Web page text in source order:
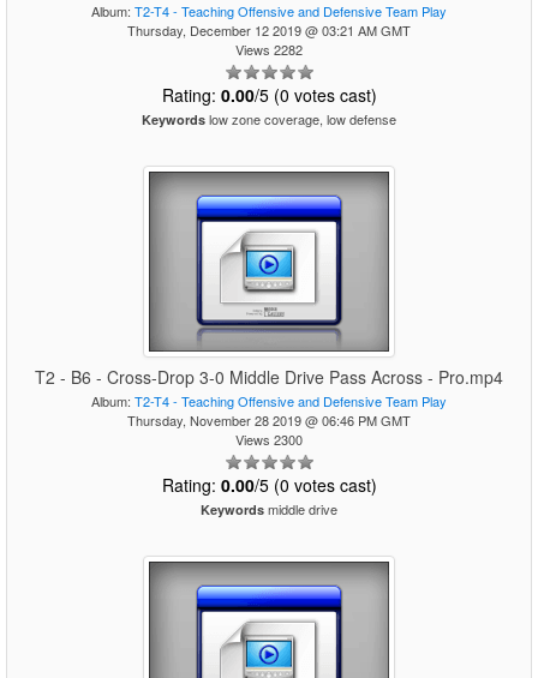
Album: T2-T4 - Teaching Offensive and Defensive Team Play
Thursday, December 12 2019 @ 03:21 AM GMT
Views 2282
Rating: 0.00/5 (0 votes cast)
Keywords low zone coverage, low defense
T2 - B6 - Cross-Drop 3-0 Middle Drive Pass Across - Pro.mp4
Album: T2-T4 - Teaching Offensive and Defensive Team Play
Thursday, November 28 2019 @ 06:46 PM GMT
Views 2300
Rating: 0.00/5 (0 votes cast)
Keywords middle drive